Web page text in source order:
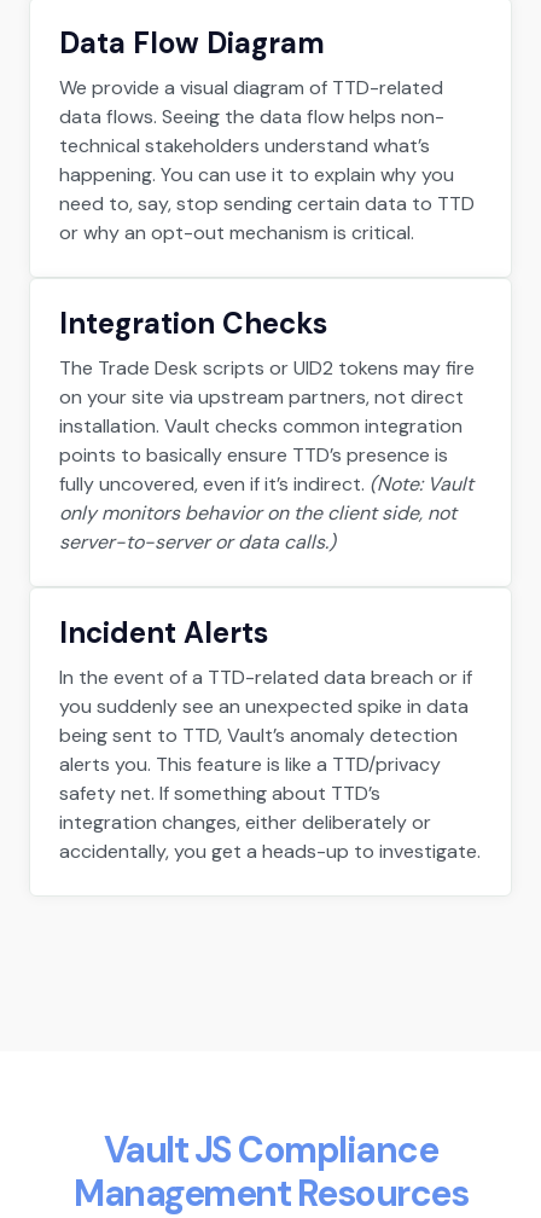
Data Flow Diagram
We provide a visual diagram of TTD-related
data flows. Seeing the data flow helps non-
technical stakeholders understand what’s
happening. You can use it to explain why you
need to, say, stop sending certain data to TTD
or why an opt-out mechanism is critical.
Integration Checks
The Trade Desk scripts or UID2 tokens may fire
on your site via upstream partners, not direct
installation. Vault checks common integration
points to basically ensure TTD’s presence is
fully uncovered, even if it’s indirect. (Note: Vault
only monitors behavior on the client side, not
server-to-server or data calls.)
Incident Alerts
In the event of a TTD-related data breach or if
you suddenly see an unexpected spike in data
being sent to TTD, Vault’s anomaly detection
alerts you. This feature is like a TTD/privacy
safety net. If something about TTD’s
integration changes, either deliberately or
accidentally, you get a heads-up to investigate.
Vault JS Compliance
Management Resources